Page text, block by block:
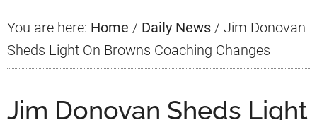
You are here: Home / Daily News / Jim Donovan
Sheds Light On Browns Coaching Changes
Jim Donovan Sheds Light